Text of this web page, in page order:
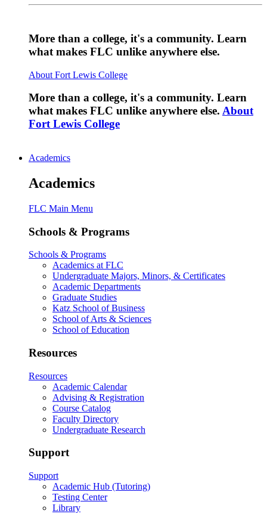
More than a college, it's a community. Learn
what makes FLC unlike anywhere else.
About Fort Lewis College
More than a college, it's a community. Learn
what makes FLC unlike anywhere else. About
Fort Lewis College
Academics
Academics
FLC Main Menu
Schools & Programs
Schools & Programs
Academics at FLC
Undergraduate Majors, Minors, & Certificates
Academic Departments
Graduate Studies
Katz School of Business
School of Arts & Sciences
School of Education
Resources
Resources
Academic Calendar
Advising & Registration
Course Catalog
Faculty Directory
Undergraduate Research
Support
Support
Academic Hub (Tutoring)
Testing Center
Library